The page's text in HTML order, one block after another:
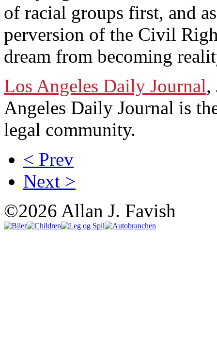
of racial groups first, and
perversion of the Civil
dream from becoming
Los Angeles Daily Journal,
Angeles Daily Journal is
legal community.
< Prev
Next >
©2026 Allan J. Favish